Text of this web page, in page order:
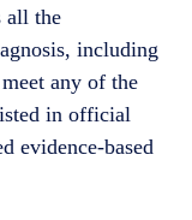
all the
including
any of the
in official
evidence-based